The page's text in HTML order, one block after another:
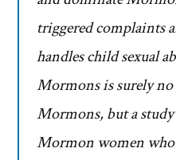
triggered complaints
handles child sexual
Mormons is surely
Mormons, but a
Mormon women